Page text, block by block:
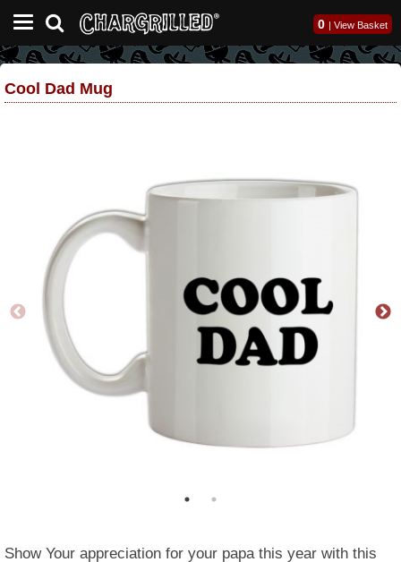
0 | View Basket
Cool Dad Mug
Show Your appreciation for your papa this year with this